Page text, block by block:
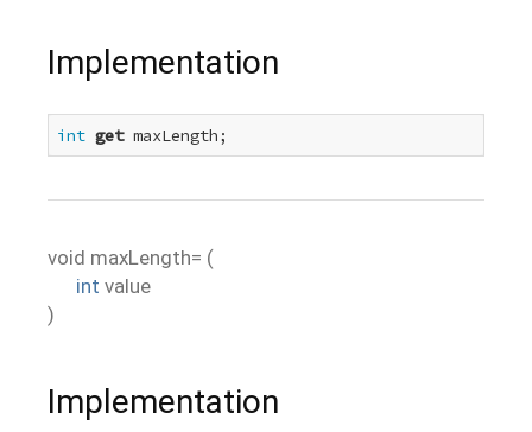
Implementation
int get maxLength;
void maxLength= (
int value
)
Implementation